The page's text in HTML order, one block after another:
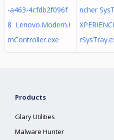
-a463-4cfdb2f096f
8 Lenovo.Modern.I
mController.exe
ncher
Products
Glary Utilities
Malware Hunter